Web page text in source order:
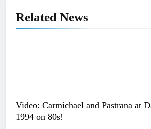
Related News
Video: Carmichael and Pastrana at
1994 on 80s!